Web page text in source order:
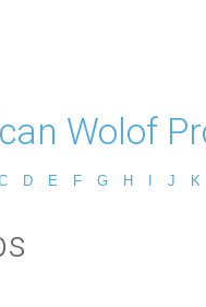
Wolof
D E F G H J K